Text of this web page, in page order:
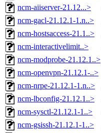
ncm-aiiserver-21.12...>
ncm-gacl-21.12.1-1.n..>
ncm-hostsaccess-21.1..>
ncm-interactivelimit..>
ncm-modprobe-21.12.1..>
ncm-openvpn-21.12.1-..>
ncm-nrpe-21.12.1-1.n..>
ncm-lbconfig-21.12.1..>
ncm-sysctl-21.12.1-1..>
ncm-gsissh-21.12.1-1..>